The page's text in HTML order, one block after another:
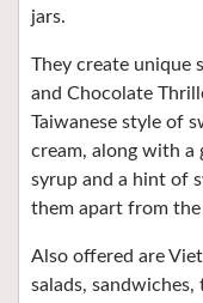
jars.
They create unique
and Chocolate
Taiwanese style of
cream, along with a
syrup and a hint of
them apart from the
Also offered are
salads, sandwiches,